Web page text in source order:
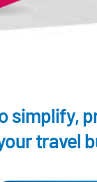
simplify,
travel